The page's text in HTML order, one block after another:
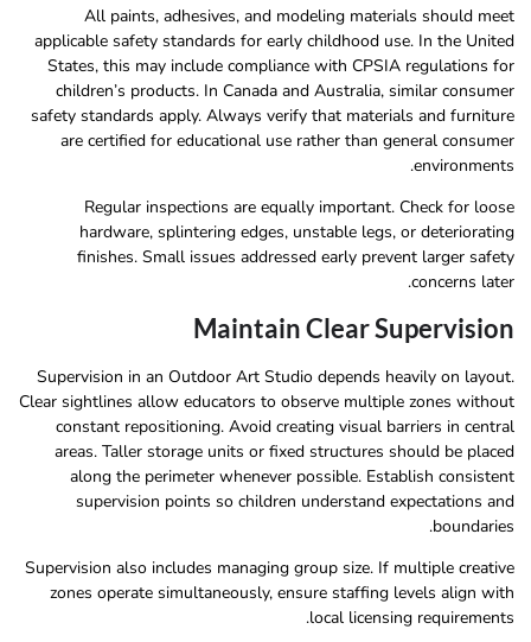
All paints, adhesives, and modeling materials should meet
applicable safety standards for early childhood use. In the United
States, this may include compliance with CPSIA regulations for
children’s products. In Canada and Australia, similar consumer
safety standards apply. Always verify that materials and furniture
are certified for educational use rather than general consumer
environments.
Regular inspections are equally important. Check for loose
hardware, splintering edges, unstable legs, or deteriorating
finishes. Small issues addressed early prevent larger safety
concerns later.
Maintain Clear Supervision
Supervision in an Outdoor Art Studio depends heavily on layout.
Clear sightlines allow educators to observe multiple zones without
constant repositioning. Avoid creating visual barriers in central
areas. Taller storage units or fixed structures should be placed
along the perimeter whenever possible. Establish consistent
supervision points so children understand expectations and
boundaries.
Supervision also includes managing group size. If multiple creative
zones operate simultaneously, ensure staffing levels align with
local licensing requirements.